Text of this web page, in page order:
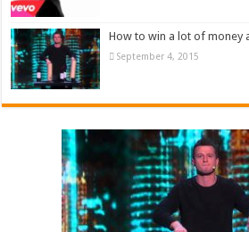
How to win a lot of money
September 4, 2015